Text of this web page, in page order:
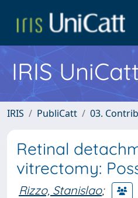
IRIS
IRIS PubliCatt 03.
Retinal
vitrectomy:
Rizzo, Stanislao;